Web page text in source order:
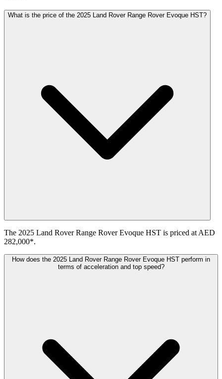
What is the price of the 2025 Land Rover Range Rover Evoque HST?
The 2025 Land Rover Range Rover Evoque HST is priced at AED
282,000*.
How does the 2025 Land Rover Range Rover Evoque HST perform in
terms of acceleration and top speed?